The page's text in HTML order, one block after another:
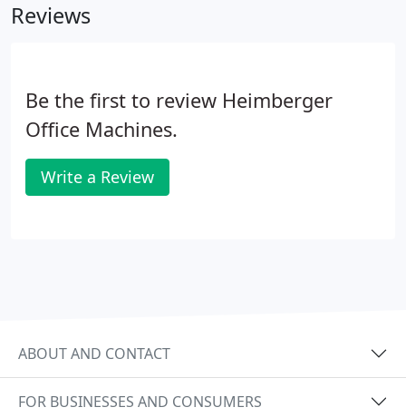
Reviews
Be the first to review Heimberger
Office Machines.
Write a Review
ABOUT AND CONTACT
FOR BUSINESSES AND CONSUMERS